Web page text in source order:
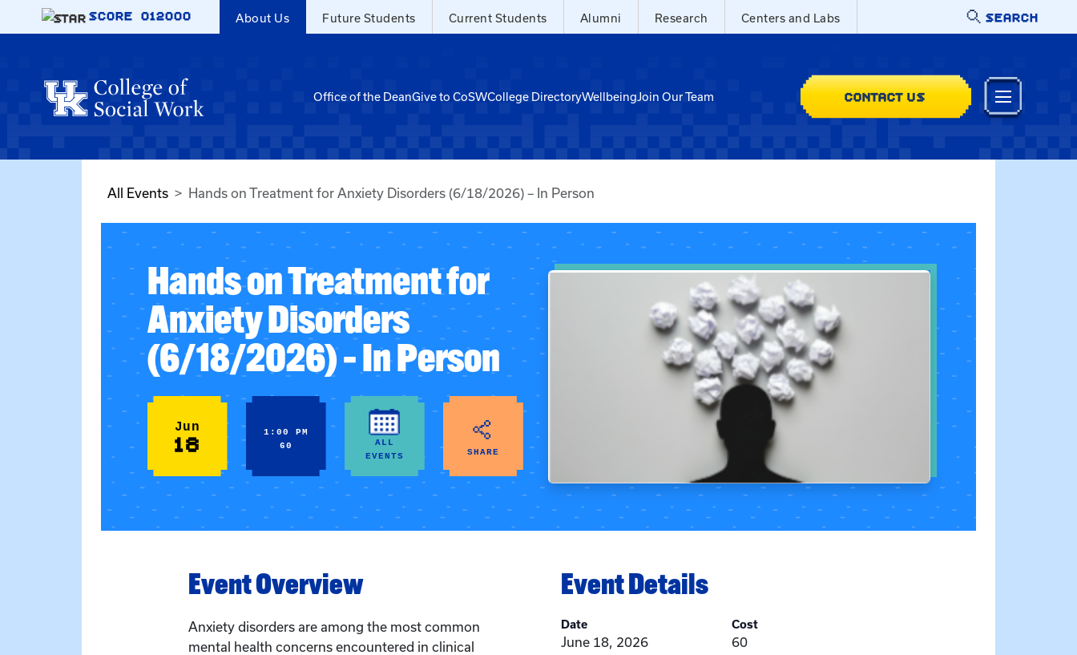
Skip to main content
SCORE 012000 About Us Future Students Current Students Alumni Research Centers and Labs SEARCH
Office of the DeanGive to CoSWCollege DirectoryWellbeingJoin Our Team CONTACT US
All Events Hands on Treatment for Anxiety Disorders (6/18/2026) – In Person
Hands on Treatment for
Anxiety Disorders
(6/18/2026) – In Person
Jun
18
1:00 PM
60
ALL
EVENTS
SHARE
Event Overview
Anxiety disorders are among the most common
mental health concerns encountered in clinical
Event Details
Date
June 18, 2026
Cost
60